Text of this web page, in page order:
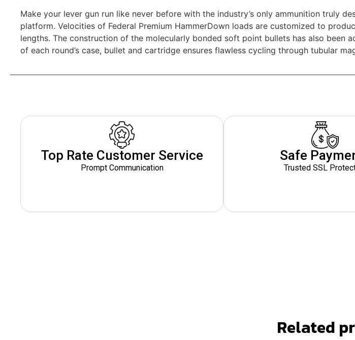
Make your lever gun run like never before with the industry’s only ammunition truly
platform. Velocities of Federal Premium HammerDown loads are customized to
lengths. The construction of the molecularly bonded soft point bullets has also been
of each round’s case, bullet and cartridge ensures flawless cycling through tubular
Top Rate Customer Service
Prompt Communication
Safe
Trusted SSL
Related